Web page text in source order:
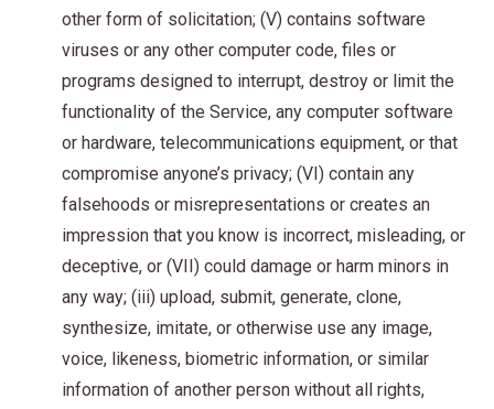
other form of solicitation; (V) contains software
viruses or any other computer code, files or
programs designed to interrupt, destroy or limit the
functionality of the Service, any computer software
or hardware, telecommunications equipment, or that
compromise anyone’s privacy; (VI) contain any
falsehoods or misrepresentations or creates an
impression that you know is incorrect, misleading, or
deceptive, or (VII) could damage or harm minors in
any way; (iii) upload, submit, generate, clone,
synthesize, imitate, or otherwise use any image,
voice, likeness, biometric information, or similar
information of another person without all rights,